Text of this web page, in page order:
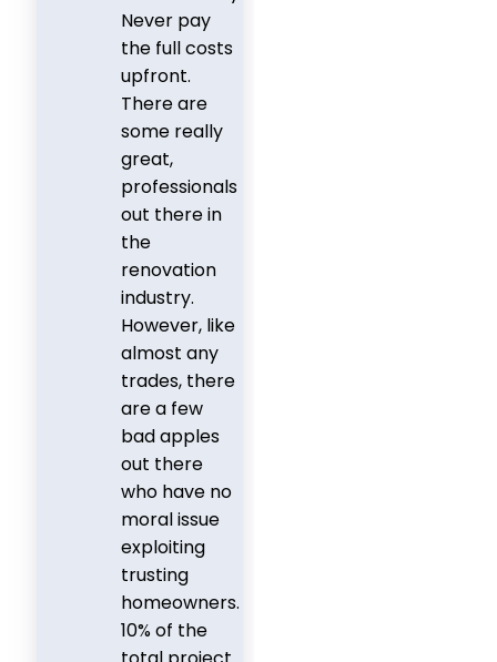
Never pay
the full costs
upfront.
There are
some really
great,
professionals
out there in
the
renovation
industry.
However, like
almost any
trades, there
are a few
bad apples
out there
who have no
moral issue
exploiting
trusting
homeowners.
10% of the